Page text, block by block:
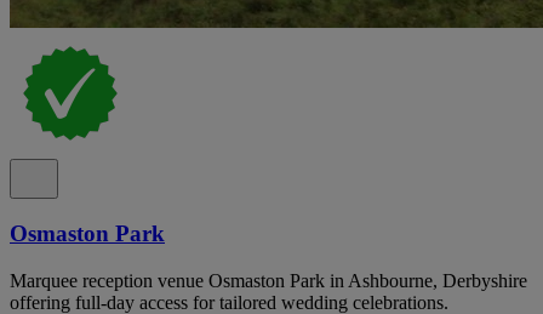
Osmaston Park
Marquee reception venue Osmaston Park in Ashbourne, Derbyshire
offering full-day access for tailored wedding celebrations.